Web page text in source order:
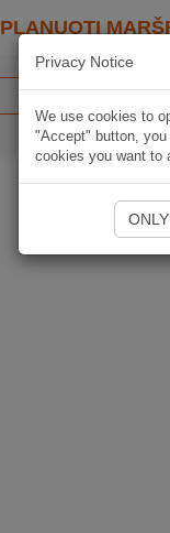
PLANUOTI
Privacy Notice
We use cookies to
"Accept" button,
cookies you want to